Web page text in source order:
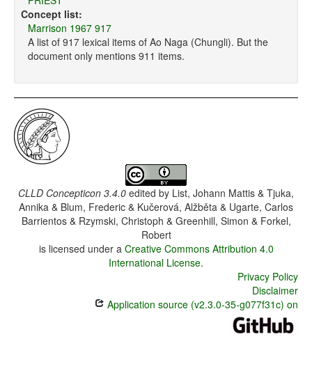
Concept list:
Marrison 1967 917
A list of 917 lexical items of Ao Naga (Chungli). But the
document only mentions 911 items.
CLLD Concepticon 3.4.0 edited by List, Johann Mattis & Tjuka,
Annika & Blum, Frederic & Kučerová, Alžběta & Ugarte, Carlos
Barrientos & Rzymski, Christoph & Greenhill, Simon & Forkel,
Robert
is licensed under a Creative Commons Attribution 4.0
International License.
Privacy Policy
Disclaimer
Application source (v2.3.0-35-g077f31c) on